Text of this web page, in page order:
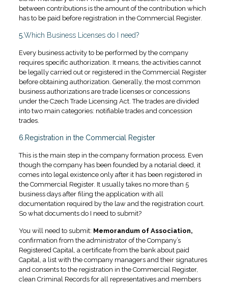
between contributions is the amount of the contribution which
has to be paid before registration in the Commercial Register.
5.Which Business Licenses do I need?
Every business activity to be performed by the company
requires specific authorization. It means, the activities cannot
be legally carried out or registered in the Commercial Register
before obtaining authorization. Generally, the most common
business authorizations are trade licenses or concessions
under the Czech Trade Licensing Act. The trades are divided
into two main categories: notifiable trades and concession
trades.
6.Registration in the Commercial Register
This is the main step in the company formation process. Even
though the company has been founded by a notarial deed, it
comes into legal existence only after it has been registered in
the Commercial Register. It usually takes no more than 5
business days after filing the application with all
documentation required by the law and the registration court.
So what documents do I need to submit?
You will need to submit: Memorandum of Association,
confirmation from the administrator of the Company’s
Registered Capital, a certificate from the bank about paid
Capital, a list with the company managers and their signatures
and consents to the registration in the Commercial Register,
clean Criminal Records for all representatives and members